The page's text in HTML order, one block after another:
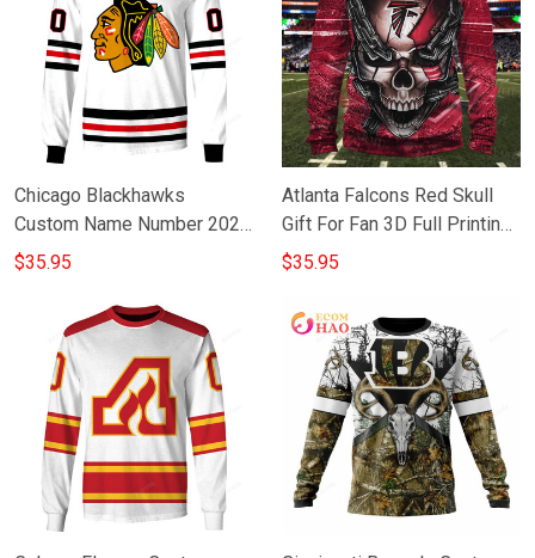
Chicago Blackhawks
Custom Name Number 2020
Home White Jersey Gift For
Sweatshirt
$35.95
Atlanta Falcons Red Skull
Gift For Fan 3D Full Printing
Sweatshirt V2
$35.95